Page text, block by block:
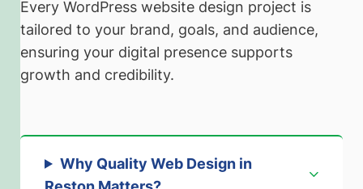
Every WordPress website design project is
tailored to your brand, goals, and audience,
ensuring your digital presence supports
growth and credibility.
Why Quality Web Design in